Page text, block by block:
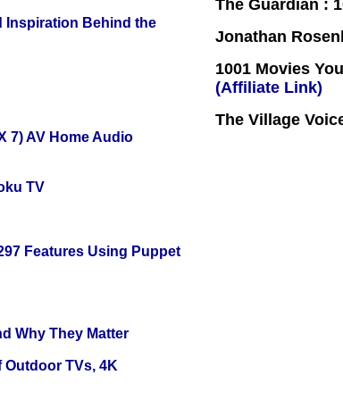
Inspiration Behind the
7) AV Home Audio
TV
Features Using Puppet
Why They Matter
Outdoor TVs, 4K
The Guardian :
Jonathan
1001 Movies
(Affiliate Link)
The Village